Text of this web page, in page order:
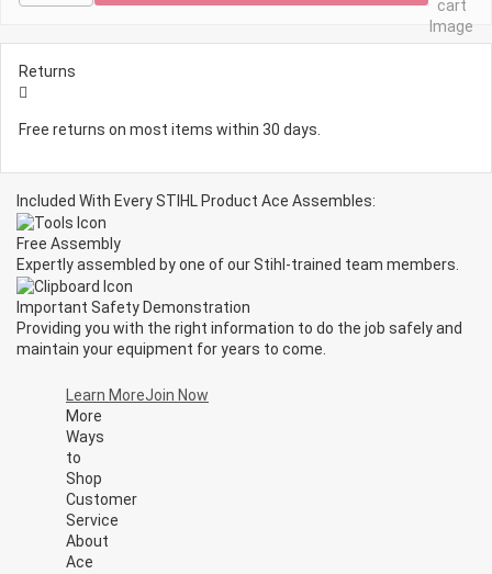
Returns
Free returns on most items within 30 days.
Included With Every STIHL Product Ace Assembles:
Free Assembly
Expertly assembled by one of our Stihl-trained team members.
Important Safety Demonstration
Providing you with the right information to do the job safely and
maintain your equipment for years to come.
Learn MoreJoin Now
More
Ways
to
Shop
Customer
Service
About
Ace